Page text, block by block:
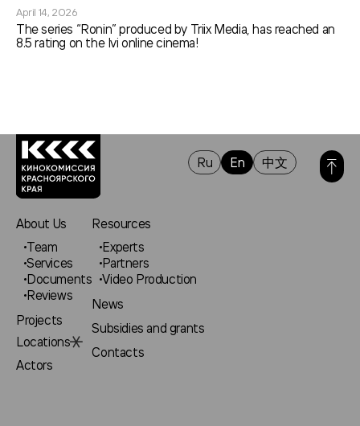
April 14, 2026
The series “Ronin” produced by Triix Media, has reached an
8.5 rating on the Ivi online cinema!
Ru En 中文
About Us
Team
Services
Documents
Reviews
Projects
Locations
Actors
Resources
Experts
Partners
Video Production
News
Subsidies and grants
Contacts